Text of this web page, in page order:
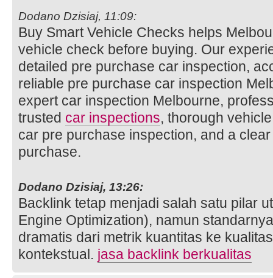
Dodano Dzisiaj, 11:09:
Buy Smart Vehicle Checks helps
vehicle check before buying. Our
detailed pre purchase car inspection,
reliable pre purchase car inspection
expert car inspection Melbourne,
trusted car inspections, thorough
car pre purchase inspection, and a
purchase.
Dodano Dzisiaj, 13:26:
Backlink tetap menjadi salah satu pilar
Engine Optimization), namun
dramatis dari metrik kuantitas ke
kontekstual. jasa backlink berkualitas